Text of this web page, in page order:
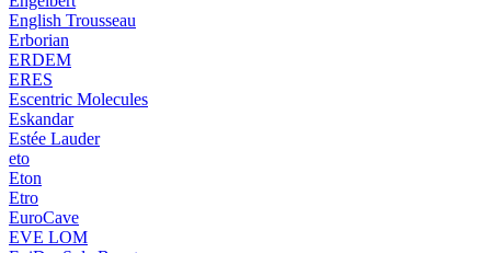
English Trousseau
Erborian
ERDEM
ERES
Escentric Molecules
Eskandar
Estée Lauder
eto
Eton
Etro
EuroCave
EVE LOM